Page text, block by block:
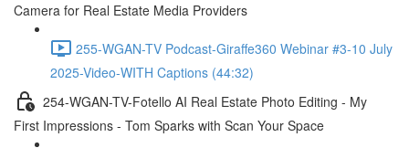
Camera for Real Estate Media Providers
255-WGAN-TV Podcast-Giraffe360 Webinar #3-10 July
2025-Video-WITH Captions (44:32)
254-WGAN-TV-Fotello AI Real Estate Photo Editing - My
First Impressions - Tom Sparks with Scan Your Space